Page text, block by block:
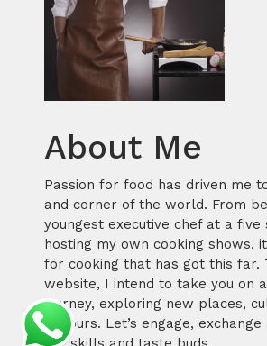
About Me
Passion for food has driven me
and corner of the world. From
youngest executive chef at a
hosting my own cooking shows,
for cooking that has got this far.
website, I intend to take you on
journey, exploring new places,
flavours. Let’s engage,